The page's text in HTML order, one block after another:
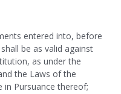
entered into, before
be as valid against
as under the
the Laws of the
in Pursuance thereof;